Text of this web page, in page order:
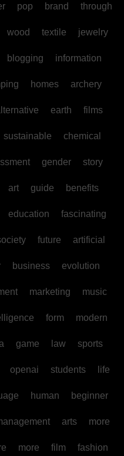
pop brand through
wood textile jewelry
blogging information
homes archery
earth films
sustainable chemical
gender story
art guide benefits
education fascinating
future artificial
business evolution
marketing music
form modern
game law sports
openai students life
human beginner
arts more
more film fashion